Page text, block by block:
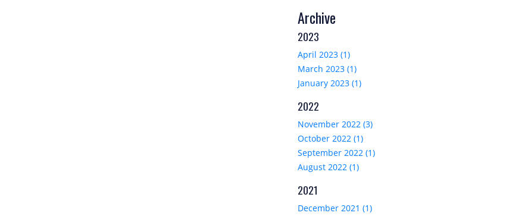
Archive
2023
April 2023 (1)
March 2023 (1)
January 2023 (1)
2022
November 2022 (3)
October 2022 (1)
September 2022 (1)
August 2022 (1)
2021
December 2021 (1)